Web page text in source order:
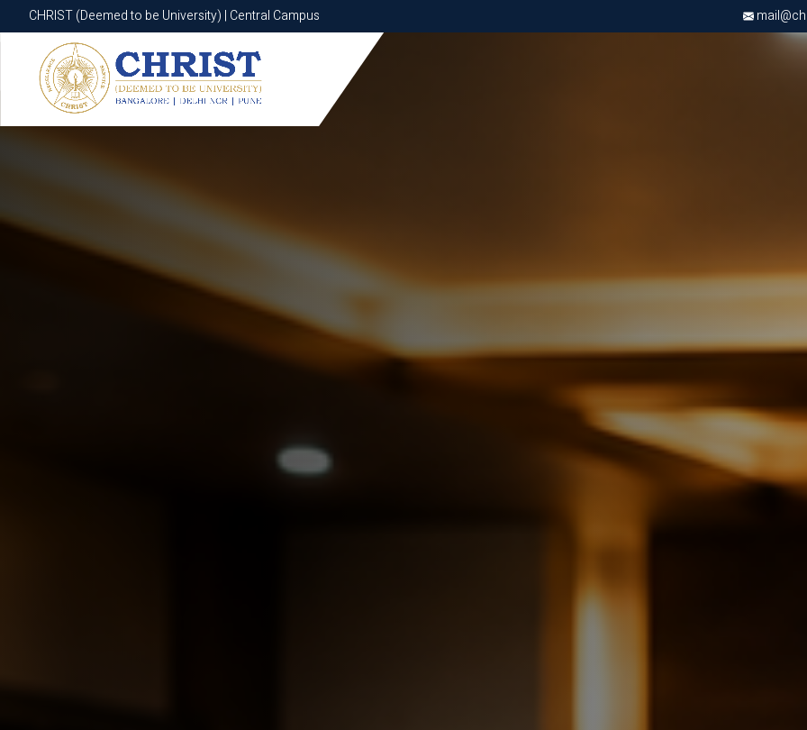
CHRIST (Deemed to be University) | Central Campus
CHRIST (Deemed to be University) | Central Campus
Know More Apply Now Apply Now